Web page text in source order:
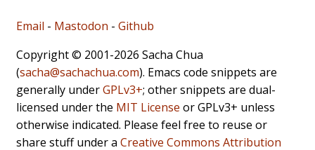
Email - Mastodon - Github
Copyright © 2001-2026 Sacha Chua
(sacha@sachachua.com). Emacs code snippets are
generally underGPLv3+; other snippets are dual-
licensed under the MIT License or GPLv3+ unless
otherwise indicated. Please feel free to reuse or
share stuff under a Creative Commons Attribution